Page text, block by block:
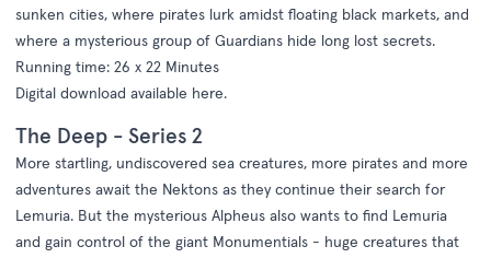
sunken cities, where pirates lurk amidst floating black markets, and
where a mysterious group of Guardians hide long lost secrets.
Running time: 26 x 22 Minutes
Digital download available here.
The Deep - Series 2
More startling, undiscovered sea creatures, more pirates and more
adventures await the Nektons as they continue their search for
Lemuria. But the mysterious Alpheus also wants to find Lemuria
and gain control of the giant Monumentials - huge creatures that